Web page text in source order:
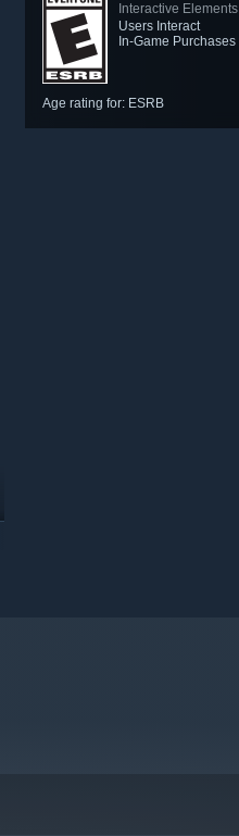
Interactive Elements
Users Interact
In-Game Purchases
Age rating for: ESRB